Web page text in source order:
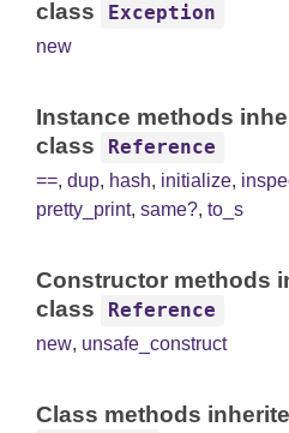
class
Exception
new
Instance methods
class
Reference
==, dup, hash, initialize,
pretty_print, same?, to_s
Constructor methods
class
Reference
new, unsafe_construct
Class methods